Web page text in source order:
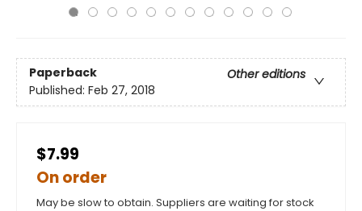
Paperback
Other editions
Published: Feb 27, 2018
$7.99
On order
May be slow to obtain. Suppliers are waiting for stock